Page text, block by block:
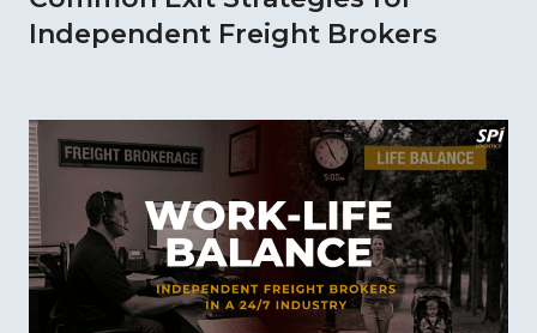
Independent Freight Brokers